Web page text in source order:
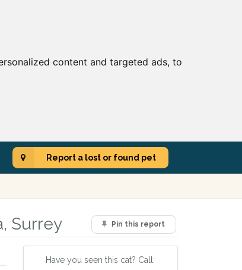
content and targeted ads, to
Report a lost or found pet
Pin this report
Surrey
Have you seen this cat? Call: